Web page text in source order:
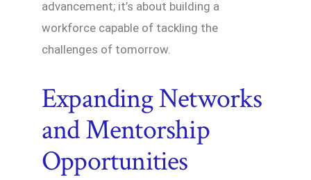
advancement; it’s about building a
workforce capable of tackling the
challenges of tomorrow.
Expanding Networks
and Mentorship
Opportunities